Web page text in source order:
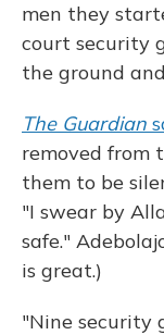
men they
court security
the ground
The Guardian
removed from
them to be
"I swear by
safe."
is great.)
"Nine security